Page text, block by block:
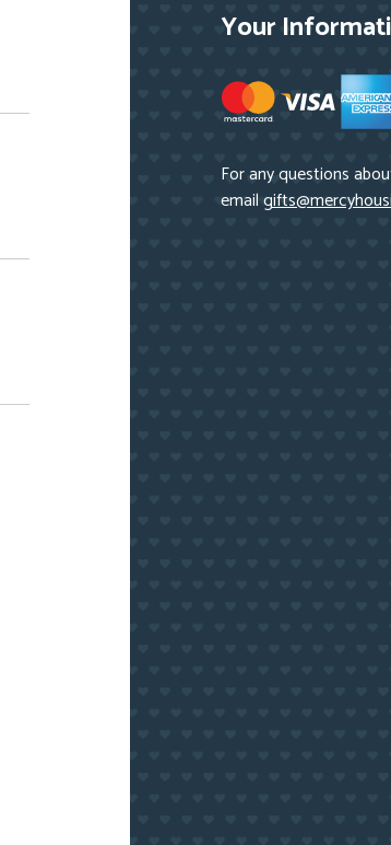
Your
For any questions
email